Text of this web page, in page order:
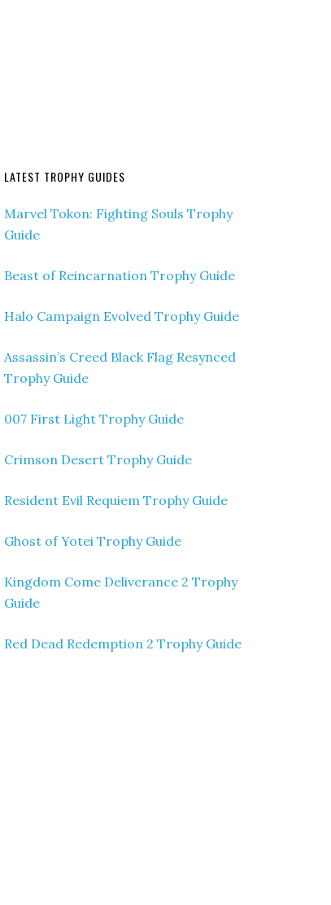
LATEST TROPHY GUIDES
Marvel Tokon: Fighting Souls Trophy
Guide
Beast of Reincarnation Trophy Guide
Halo Campaign Evolved Trophy Guide
Assassin’s Creed Black Flag Resynced
Trophy Guide
007 First Light Trophy Guide
Crimson Desert Trophy Guide
Resident Evil Requiem Trophy Guide
Ghost of Yotei Trophy Guide
Kingdom Come Deliverance 2 Trophy
Guide
Red Dead Redemption 2 Trophy Guide